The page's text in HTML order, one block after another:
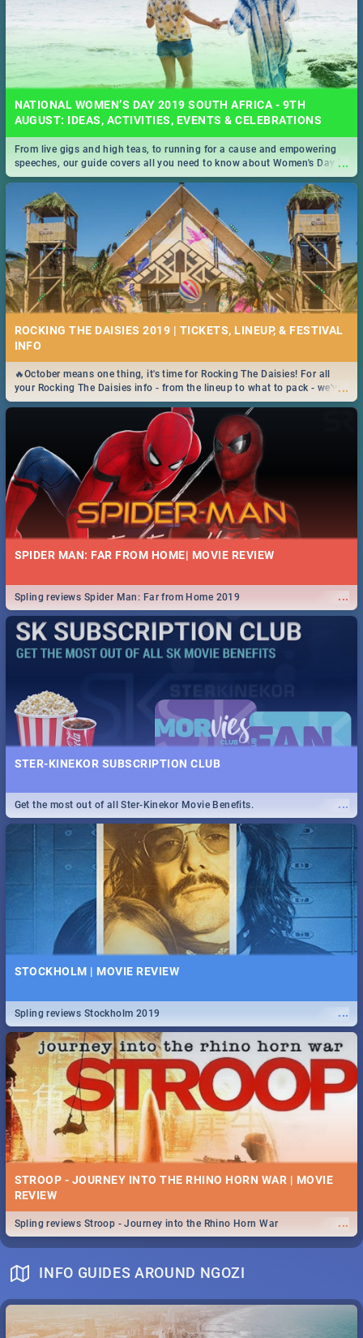
NATIONAL WOMEN’S DAY 2019 SOUTH AFRICA - 9TH
AUGUST: IDEAS, ACTIVITIES, EVENTS & CELEBRATIONS
...
From live gigs and high teas, to running for a cause and empowering
speeches, our guide covers all you need to know about Women's Day in
South Africa 2019!
ROCKING THE DAISIES 2019 | TICKETS, LINEUP, & FESTIVAL
INFO
...
🔥October means one thing, it's time for Rocking The Daisies! For all
your Rocking The Daisies info - from the lineup to what to pack - we've
got you covered.🔥
SPIDER MAN: FAR FROM HOME| MOVIE REVIEW
...
Spling reviews Spider Man: Far from Home 2019
STER-KINEKOR SUBSCRIPTION CLUB
...
Get the most out of all Ster-Kinekor Movie Benefits.
STOCKHOLM | MOVIE REVIEW
...
Spling reviews Stockholm 2019
STROOP - JOURNEY INTO THE RHINO HORN WAR | MOVIE
REVIEW
...
Spling reviews Stroop - Journey into the Rhino Horn War
INFO GUIDES AROUND NGOZI